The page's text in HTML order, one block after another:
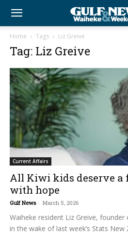
Home Tags Liz Greive
Tag: Liz Greive
Current Affairs
All Kiwi kids deserve a
with hope
Gulf News - March 5, 2026
Waiheke resident Liz Greive,
in the wake of last week’s Stats